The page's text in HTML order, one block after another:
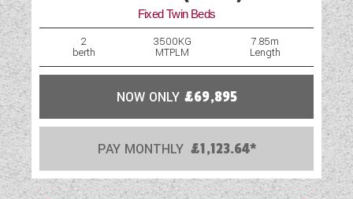
Fixed Twin Beds
2
berth
3500KG
MTPLM
7.85m
Length
NOW ONLY £69,895
PAY MONTHLY £1,123.64*